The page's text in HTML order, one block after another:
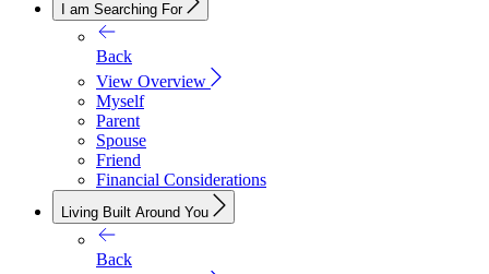
I am Searching For
Back
View Overview
Myself
Parent
Spouse
Friend
Financial Considerations
Living Built Around You
Back